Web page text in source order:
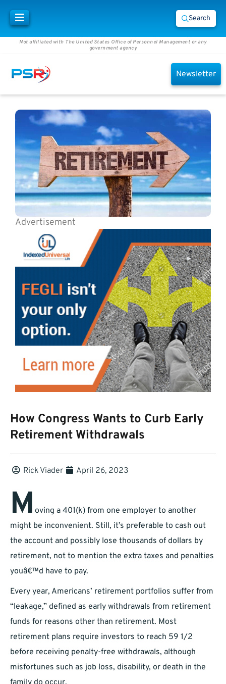
Search
Not affiliated with The United States Office of Personnel Management or any
government agency
Newsletter
Advertisement
How Congress Wants to Curb Early
Retirement Withdrawals
Rick Viader April 26, 2023
M oving a 401(k) from one employer to another
might be inconvenient. Still, it’s preferable to cash out
the account and possibly lose thousands of dollars by
retirement, not to mention the extra taxes and penalties
youâ€™d have to pay.
Every year, Americans’ retirement portfolios suffer from
“leakage,” defined as early withdrawals from retirement
funds for reasons other than retirement. Most
retirement plans require investors to reach 59 1/2
before receiving penalty-free withdrawals, although
misfortunes such as job loss, disability, or death in the